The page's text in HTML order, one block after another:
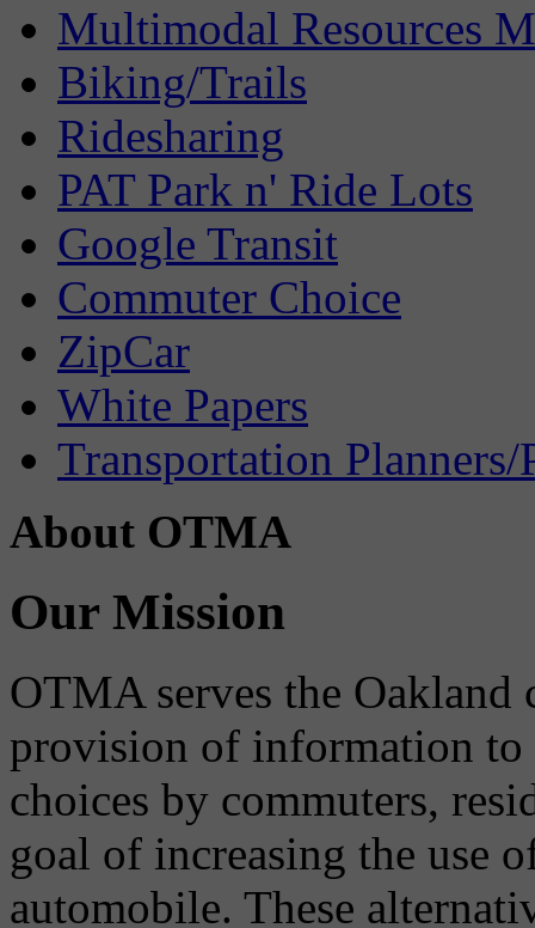
Multimodal Resources
Biking/Trails
Ridesharing
PAT Park n' Ride Lots
Google Transit
Commuter Choice
ZipCar
White Papers
Transportation Planners/
About OTMA
Our Mission
OTMA serves the
provision of information to
choices by commuters,
goal of increasing the use
automobile. These